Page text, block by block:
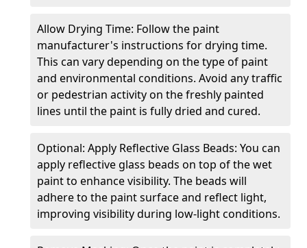
Allow Drying Time: Follow the paint
manufacturer's instructions for drying time.
This can vary depending on the type of paint
and environmental conditions. Avoid any traffic
or pedestrian activity on the freshly painted
lines until the paint is fully dried and cured.
Optional: Apply Reflective Glass Beads: You can
apply reflective glass beads on top of the wet
paint to enhance visibility. The beads will
adhere to the paint surface and reflect light,
improving visibility during low-light conditions.